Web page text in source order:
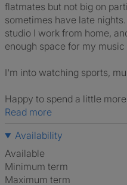
flatmates but not big on
sometimes have late
studio I work from home,
enough space for my music
I'm into watching sports,
Happy to spend a little
Read more
Availability
Available
Minimum term
Maximum term